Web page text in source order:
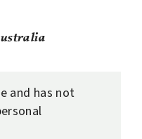
and has not